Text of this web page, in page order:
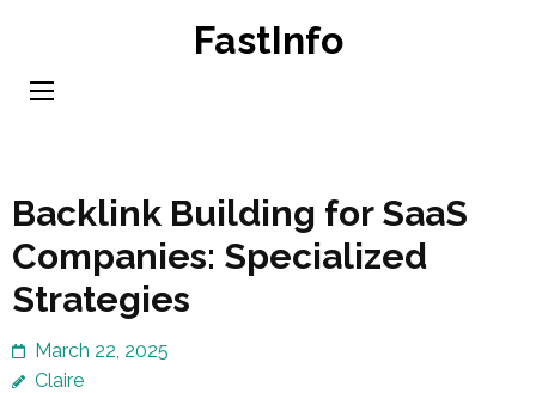
content
FastInfo
Backlink Building for SaaS
Companies: Specialized
Strategies
March 22, 2025
Claire